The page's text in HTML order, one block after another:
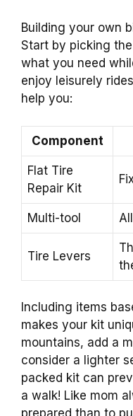
Building your own
Start by picking
what you need
enjoy leisurely
help you:
Component
Flat Tire
Repair Kit
Multi-tool
Tire Levers
Including items
makes your kit
mountains, add a
consider a lighter
packed kit can
a walk! Like mom